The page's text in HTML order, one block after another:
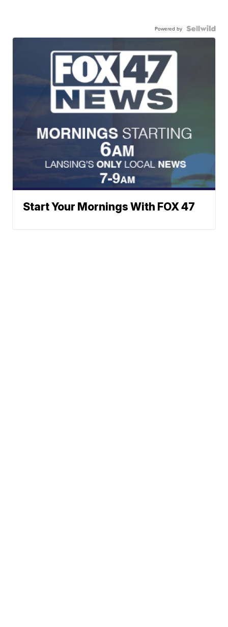
Powered by
Start Your Mornings With FOX 47